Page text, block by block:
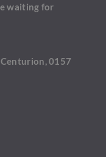
waiting for
0157